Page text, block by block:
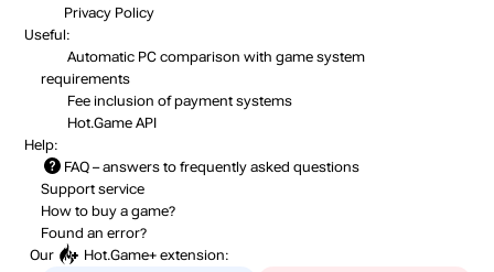
Privacy Policy
Useful:
Automatic PC comparison with game system
requirements
Fee inclusion of payment systems
Hot.Game API
Help:
FAQ – answers to frequently asked questions
Support service
How to buy a game?
Found an error?
Our
Hot.Game+ extension: